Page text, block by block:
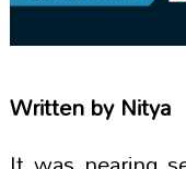
Written by Nitya